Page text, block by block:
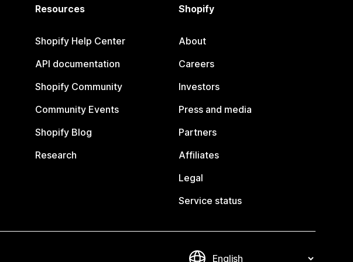
Resources
Shopify Help Center
API documentation
Shopify Community
Community Events
Shopify Blog
Research
Shopify
About
Careers
Investors
Press and media
Partners
Affiliates
Legal
Service status